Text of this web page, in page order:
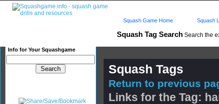
Squash Tag Search Search the
Info for Your Squashgame
Squash Game Home Squash
Squash Tags
Return to previous
Links for the Tag: